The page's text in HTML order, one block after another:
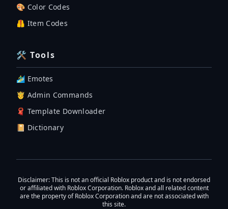
🎨 Color Codes
🦺 Item Codes
🛠 Tools
🏄‍♂️ Emotes
🤴 Admin Commands
🧣 Template Downloader
📔 Dictionary
Disclaimer: This is not an official Roblox product and is not endorsed
or affiliated with Roblox Corporation. Roblox and all related content
are the property of Roblox Corporation and are not associated with
this site.